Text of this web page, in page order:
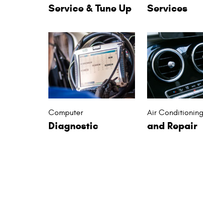
Service & Tune Up Services
Computer
Diagnostic
Air
and Repair